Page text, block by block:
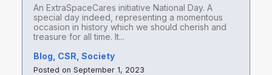
An ExtraSpaceCares initiative National Day. A
special day indeed, representing a momentous
occasion in history which we should cherish and
treasure for all time. It...
Blog, CSR, Society
Posted on September 1, 2023